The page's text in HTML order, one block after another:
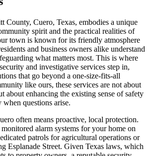
County, Cuero, Texas, embodies a unique
spirit and the practical realities of
town is known for its friendly atmosphere
and business owners alike understand
what matters most. This is where
and investigative services step in,
that go beyond a one-size-fits-all
like ours, these services are not about
about enhancing the existing sense of safety
questions arise.
often means proactive, local protection.
alarm systems for your home on
patrols for agricultural operations or
Esplanade Street. Given Texas laws, which